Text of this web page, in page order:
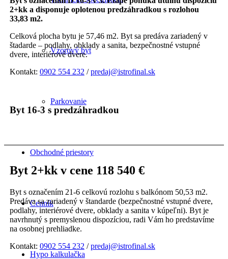
Vzorový byt
Parkovanie
Obchodné priestory
Cenník
Hypo kalkulačka
2+kk a disponuje oplotenou predzáhradkou s rozlohou
33,83 m2.
Celková plocha bytu je 57,46 m2. Byt sa predáva zariadený v
štadarde – podlahy, obklady a sanita, bezpečnostné vstupné
dvere, interiérové dvere.
Kontakt: 0902 554 232 /predaj@istrofinal.sk
Byt 16-3 s predzáhradkou
Byt 2+kk v cene 118 540 €
Byt s označením 21-6 celkovú rozlohu s balkónom 50,53 m2.
Predáva sa zariadený v štandarde (bezpečnostné vstupné dvere,
podlahy, interiérové dvere, obklady a sanita v kúpeľni). Byt je
navrhnutý s premyslenou dispozíciou, radi Vám ho predstavíme
na osobnej prehliadke.
Kontakt: 0902 554 232 /predaj@istrofinal.sk